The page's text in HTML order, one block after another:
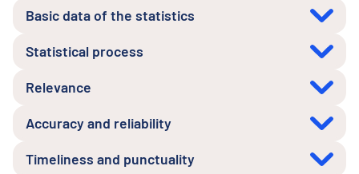
Basic data of the statistics
Statistical process
Relevance
Accuracy and reliability
Timeliness and punctuality